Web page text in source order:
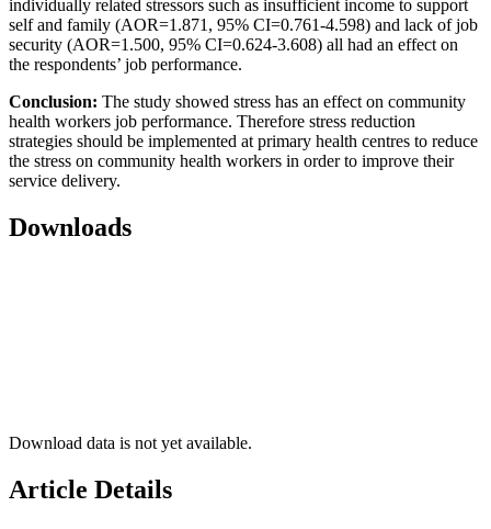
individually related stressors such as insufficient income to support
self and family (AOR=1.871, 95% CI=0.761-4.598) and lack of job
security (AOR=1.500, 95% CI=0.624-3.608) all had an effect on
the respondents’ job performance.
Conclusion: The study showed stress has an effect on community
health workers job performance. Therefore stress reduction
strategies should be implemented at primary health centres to reduce
the stress on community health workers in order to improve their
service delivery.
Downloads
Download data is not yet available.
Article Details